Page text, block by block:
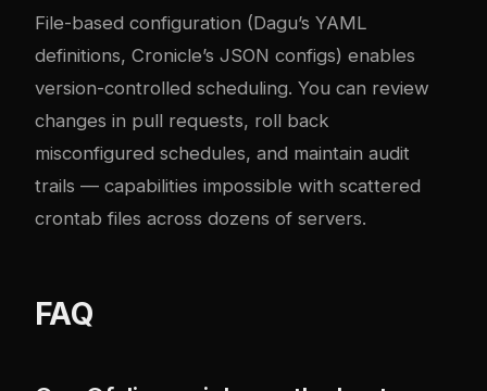
File-based configuration (Dagu’s YAML
definitions, Cronicle’s JSON configs) enables
version-controlled scheduling. You can review
changes in pull requests, roll back
misconfigured schedules, and maintain audit
trails — capabilities impossible with scattered
crontab files across dozens of servers.
FAQ